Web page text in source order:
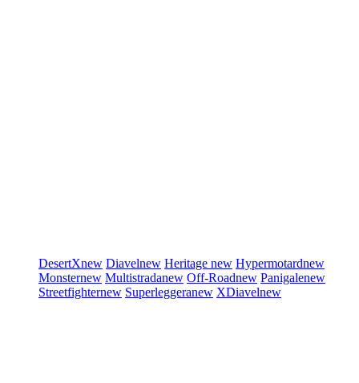
DesertXnew Diavelnew Heritage new Hypermotardnew
Monsternew Multistradanew Off-Roadnew Panigalenew
Streetfighternew Superleggeranew XDiavelnew